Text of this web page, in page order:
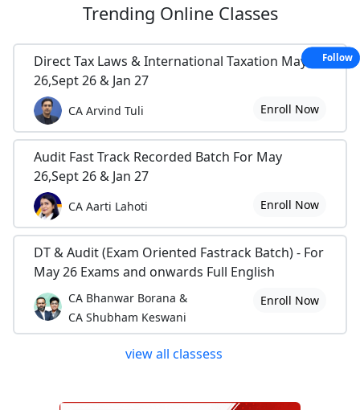
Trending Online Classes
Direct Tax Laws & International Taxation May
26,Sept 26 & Jan 27
CA Arvind Tuli Enroll Now
Audit Fast Track Recorded Batch For May
26,Sept 26 & Jan 27
CA Aarti Lahoti Enroll Now
DT & Audit (Exam Oriented Fastrack Batch) - For
May 26 Exams and onwards Full English
CA Bhanwar Borana &
CA Shubham Keswani
Enroll Now
view all classess
Follow